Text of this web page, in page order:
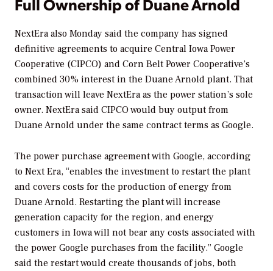
Full Ownership of Duane Arnold
NextEra also Monday said the company has signed
definitive agreements to acquire Central Iowa Power
Cooperative (CIPCO) and Corn Belt Power Cooperative’s
combined 30% interest in the Duane Arnold plant. That
transaction will leave NextEra as the power station’s sole
owner. NextEra said CIPCO would buy output from
Duane Arnold under the same contract terms as Google.
The power purchase agreement with Google, according
to Next Era, “enables the investment to restart the plant
and covers costs for the production of energy from
Duane Arnold. Restarting the plant will increase
generation capacity for the region, and energy
customers in Iowa will not bear any costs associated with
the power Google purchases from the facility.” Google
said the restart would create thousands of jobs, both